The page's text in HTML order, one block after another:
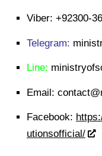
Viber: +92300-
Telegram:
Line:
Email:
Facebook:
utionsofficial/